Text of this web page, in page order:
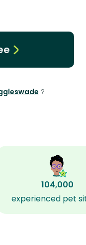
?
104,000
experienced pet